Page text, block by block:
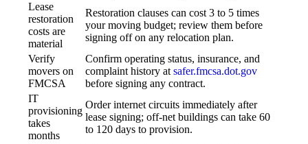
Lease
restoration
costs are
material
Restoration clauses can cost 3 to 5 times
your moving budget; review them before
signing off on any relocation plan.
Verify
movers on
FMCSA
Confirm operating status, insurance, and
complaint history at safer.fmcsa.dot.gov
before signing any contract.
IT
provisioning
takes
months
Order internet circuits immediately after
lease signing; off-net buildings can take 60
to 120 days to provision.